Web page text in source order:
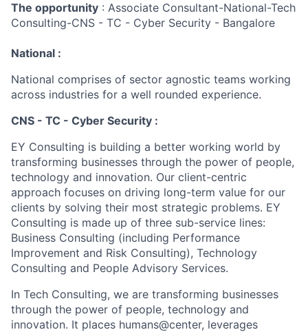
The opportunity : Associate Consultant-National-Tech
Consulting-CNS - TC - Cyber Security - Bangalore
National :
National comprises of sector agnostic teams working
across industries for a well rounded experience.
CNS - TC - Cyber Security :
EY Consulting is building a better working world by
transforming businesses through the power of people,
technology and innovation. Our client-centric
approach focuses on driving long-term value for our
clients by solving their most strategic problems. EY
Consulting is made up of three sub-service lines:
Business Consulting (including Performance
Improvement and Risk Consulting), Technology
Consulting and People Advisory Services.
In Tech Consulting, we are transforming businesses
through the power of people, technology and
innovation. It places humans@center, leverages